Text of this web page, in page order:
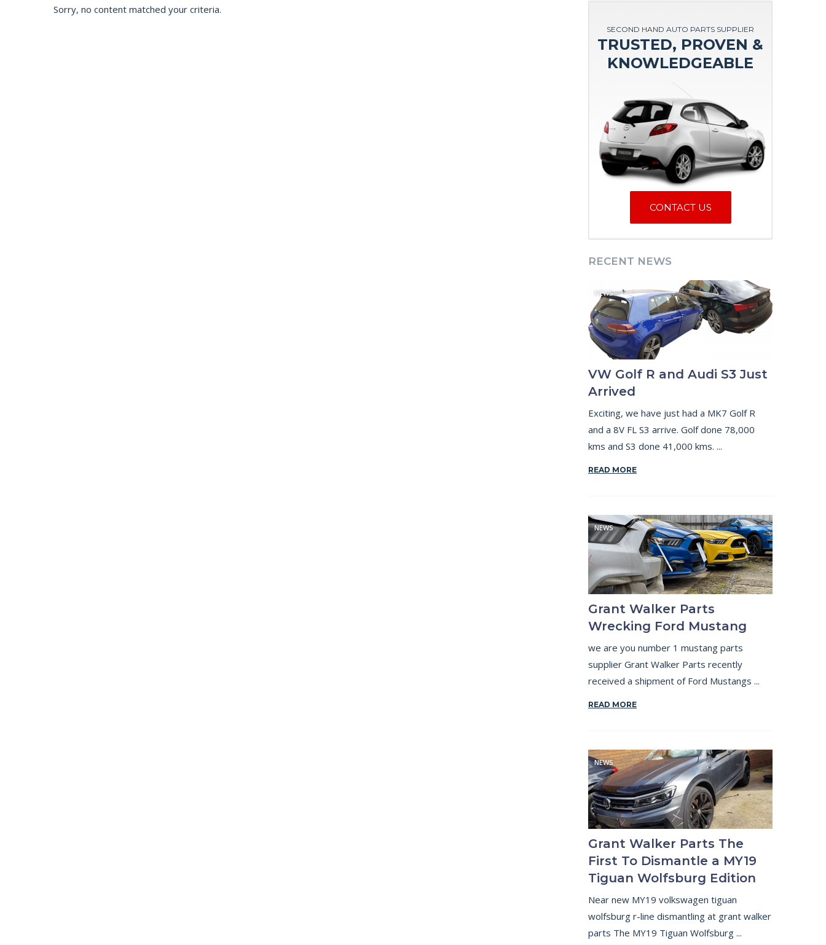
Sorry, no content matched your criteria.
SECOND HAND AUTO PARTS SUPPLIER
TRUSTED, PROVEN &
KNOWLEDGEABLE
CONTACT US
RECENT NEWS
NEWS
VW Golf R and Audi S3 Just
Arrived
Exciting, we have just had a MK7 Golf R
and a 8V FL S3 arrive. Golf done 78,000
kms and S3 done 41,000 kms. ...
READ MORE
NEWS
Grant Walker Parts
Wrecking Ford Mustang
we are you number 1 mustang parts
supplier Grant Walker Parts recently
received a shipment of Ford Mustangs ...
READ MORE
NEWS
Grant Walker Parts The
First To Dismantle a MY19
Tiguan Wolfsburg Edition
Near new MY19 volkswagen tiguan
wolfsburg r-line dismantling at grant walker
parts The MY19 Tiguan Wolfsburg ...